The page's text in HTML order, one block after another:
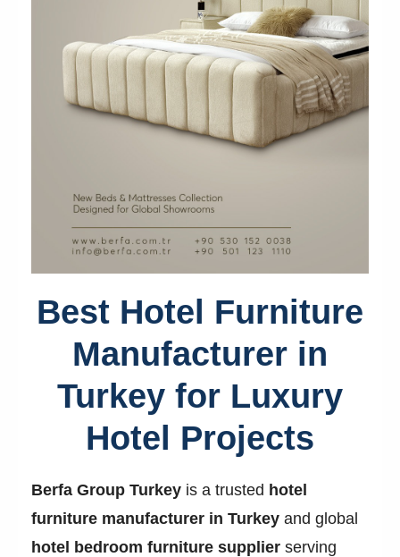
Best Hotel Furniture
Manufacturer in
Turkey for Luxury
Hotel Projects
Berfa Group Turkey is a trusted hotel
furniture manufacturer in Turkey and global
hotel bedroom furniture supplier serving